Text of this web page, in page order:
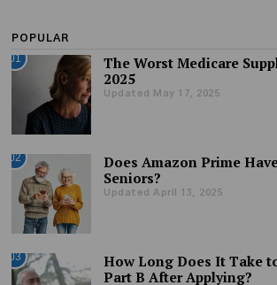
POPULAR
01
The Worst Medicare
2025
Updated May 17, 2025
02
Does Amazon Prime
Seniors?
Updated April 13, 2025
03
How Long Does It Take
Part B After Applying?